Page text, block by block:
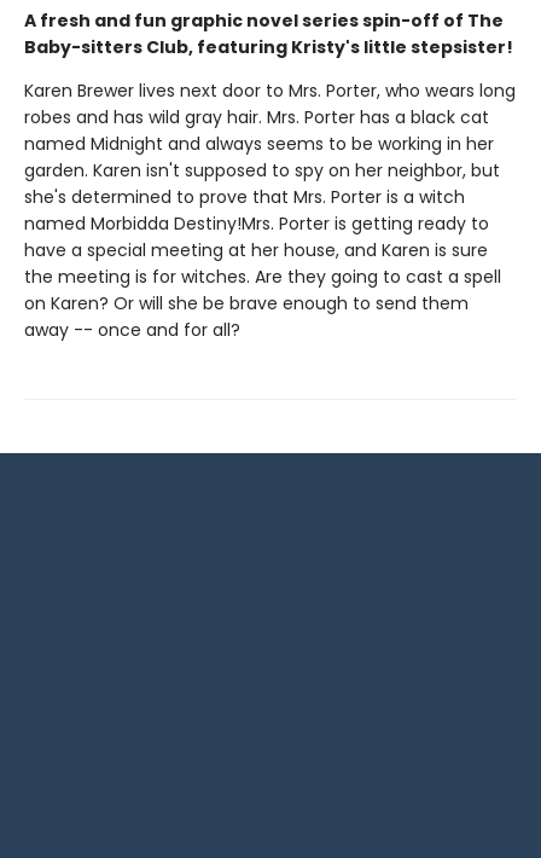
A fresh and fun graphic novel series spin-off of The
Baby-sitters Club, featuring Kristy's little stepsister!
Karen Brewer lives next door to Mrs. Porter, who wears long
robes and has wild gray hair. Mrs. Porter has a black cat
named Midnight and always seems to be working in her
garden. Karen isn't supposed to spy on her neighbor, but
she's determined to prove that Mrs. Porter is a witch
named Morbidda Destiny!Mrs. Porter is getting ready to
have a special meeting at her house, and Karen is sure
the meeting is for witches. Are they going to cast a spell
on Karen? Or will she be brave enough to send them
away -- once and for all?